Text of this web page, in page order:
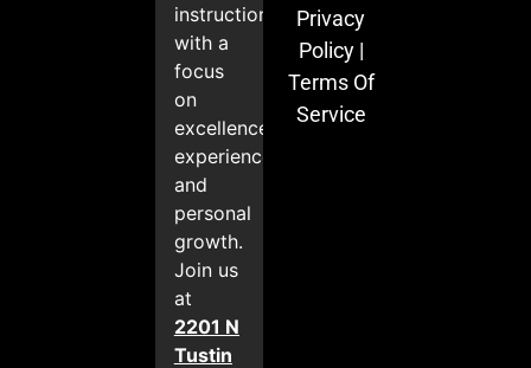
instruction
with a
focus
on
excellence,
experience,
and
personal
growth.
Join us
at
2201 N
Tustin
Privacy
Policy|
Terms Of
Service